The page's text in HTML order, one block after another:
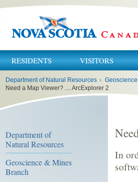
RESIDENTS VISITORS
here:
Department of Natural Resources ›
Need a Map Viewer? .... ArcExplorer 2
Department of
Natural Resources
Geoscience & Mines
Branch
In